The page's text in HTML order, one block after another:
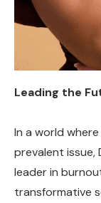
Leading the
In a world
prevalent issue,
leader in
transformative